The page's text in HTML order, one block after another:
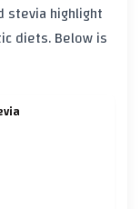
stevia highlight
diets. Below is